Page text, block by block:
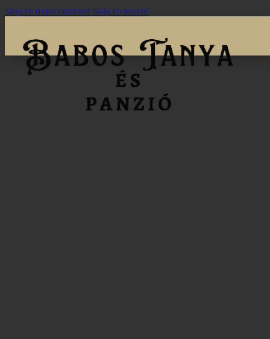
Skip to main content Skip to footer